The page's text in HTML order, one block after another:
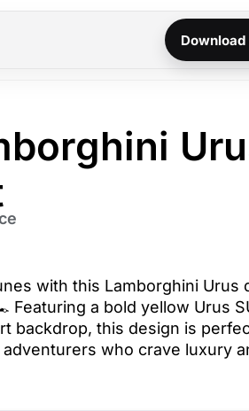
Download
with this Lamborghini Urus
a bold yellow Urus
backdrop, this design is
who crave luxury